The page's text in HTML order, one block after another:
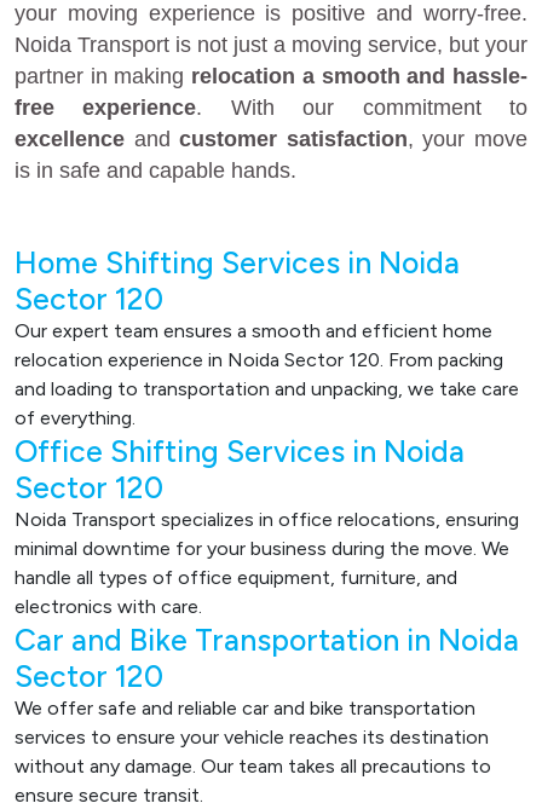
your moving experience is positive and worry-free.
Noida Transport is not just a moving service, but your
partner in making relocation a smooth and hassle-
free experience. With our commitment to
excellence andcustomer satisfaction, your move
is in safe and capable hands.
Home Shifting Services in Noida
Sector 120
Our expert team ensures a smooth and efficient home
relocation experience in Noida Sector 120. From packing
and loading to transportation and unpacking, we take care
of everything.
Office Shifting Services in Noida
Sector 120
Noida Transport specializes in office relocations, ensuring
minimal downtime for your business during the move. We
handle all types of office equipment, furniture, and
electronics with care.
Car and Bike Transportation in Noida
Sector 120
We offer safe and reliable car and bike transportation
services to ensure your vehicle reaches its destination
without any damage. Our team takes all precautions to
ensure secure transit.